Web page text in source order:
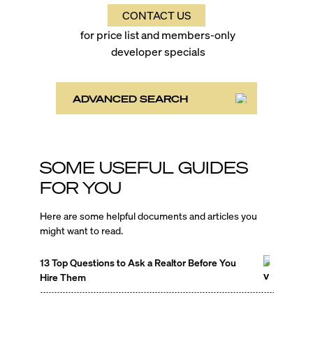
CONTACT US
for price list and members-only
developer specials
ADVANCED SEARCH
SOME USEFUL GUIDES
FOR YOU
Here are some helpful documents and articles you
might want to read.
13 Top Questions to Ask a Realtor Before You
Hire Them